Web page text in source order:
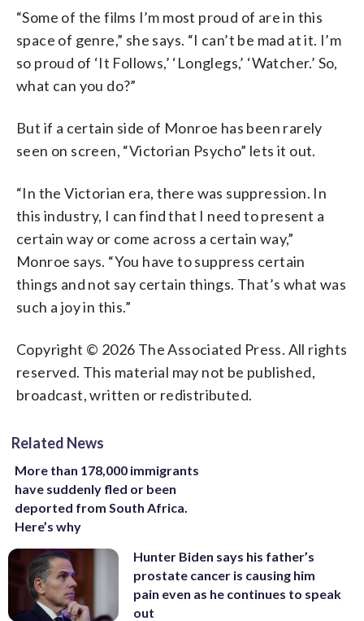
“Some of the films I’m most proud of are in this
space of genre,” she says. “I can’t be mad at it. I’m
so proud of ‘It Follows,’ ‘Longlegs,’ ‘Watcher.’ So,
what can you do?”
But if a certain side of Monroe has been rarely
seen on screen, “Victorian Psycho” lets it out.
“In the Victorian era, there was suppression. In
this industry, I can find that I need to present a
certain way or come across a certain way,”
Monroe says. “You have to suppress certain
things and not say certain things. That’s what was
such a joy in this.”
Copyright © 2026 The Associated Press. All rights
reserved. This material may not be published,
broadcast, written or redistributed.
Related News
More than 178,000 immigrants
have suddenly fled or been
deported from South Africa.
Here’s why
Hunter Biden says his father’s
prostate cancer is causing him
pain even as he continues to speak
out